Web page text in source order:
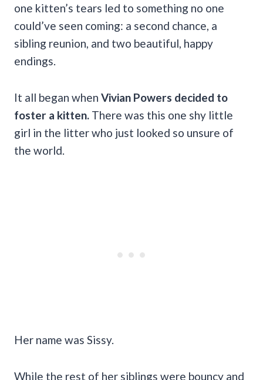
one kitten’s tears led to something no one
could’ve seen coming: a second chance, a
sibling reunion, and two beautiful, happy
endings.
It all began when Vivian Powers decided to
foster a kitten. There was this one shy little
girl in the litter who just looked so unsure of
the world.
Her name was Sissy.
While the rest of her siblings were bouncy and